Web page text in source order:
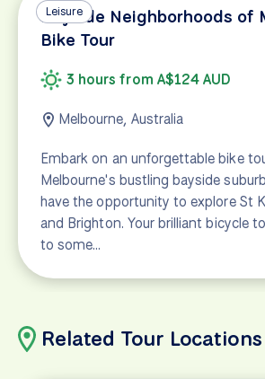
Leisure
Bayside Neighborhoods of
Bike Tour
3 hours from A$124 AUD
Melbourne, Australia
Embark on an unforgettable bike
Melbourne's bustling bayside
have the opportunity to explore St
and Brighton. Your brilliant bicycle
to some…
Related Tour Locations